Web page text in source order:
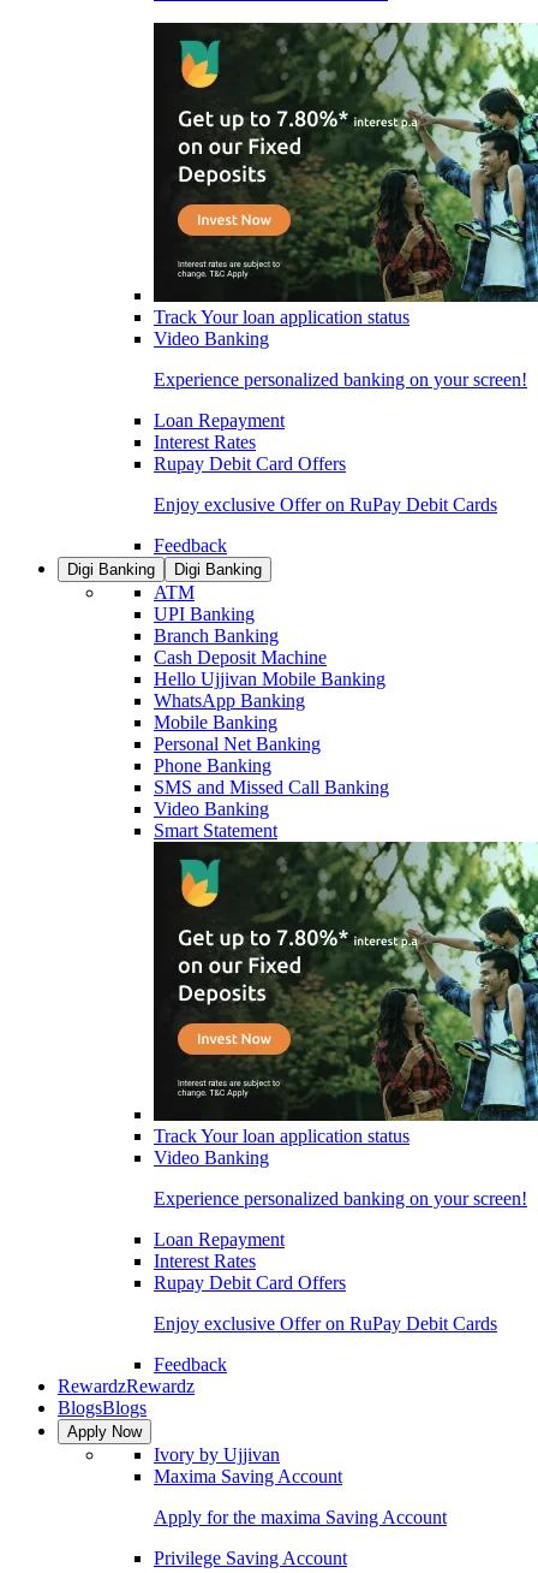
Track Your loan application status
Video Banking
Experience personalized banking on your screen!
Loan Repayment
Interest Rates
Rupay Debit Card Offers
Enjoy exclusive Offer on RuPay Debit Cards
Feedback
Digi Banking Digi Banking
ATM
UPI Banking
Branch Banking
Cash Deposit Machine
Hello Ujjivan Mobile Banking
WhatsApp Banking
Mobile Banking
Personal Net Banking
Phone Banking
SMS and Missed Call Banking
Video Banking
Smart Statement
Track Your loan application status
Video Banking
Experience personalized banking on your screen!
Loan Repayment
Interest Rates
Rupay Debit Card Offers
Enjoy exclusive Offer on RuPay Debit Cards
Feedback
RewardzRewardz
BlogsBlogs
Apply Now
Ivory by Ujjivan
Maxima Saving Account
Apply for the maxima Saving Account
Privilege Saving Account